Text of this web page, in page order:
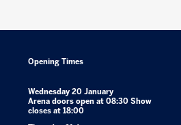
Opening Times
Wednesday 20 January
Arena doors open at 08:30 Show
closes at 18:00